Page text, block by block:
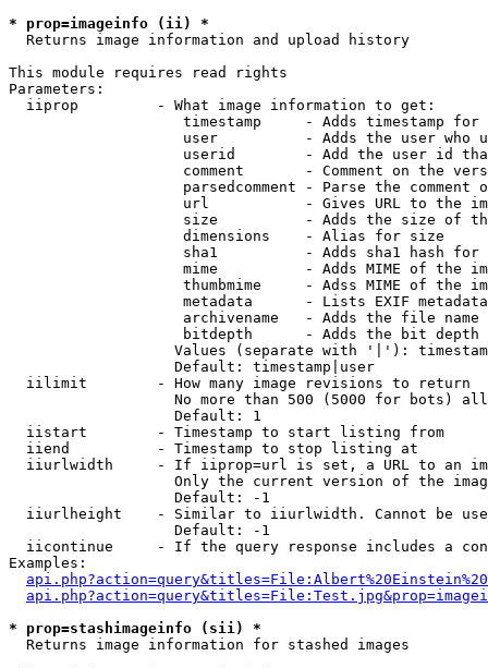
* prop=imageinfo (ii) *
Returns image information and upload history
This module requires read rights
Parameters:
  iiprop         - What image information to get:
timestamp     - Adds timestamp for
user          - Adds the user who
userid        - Add the user id
comment       - Comment on the
parsedcomment - Parse the comment
url           - Gives URL to the
size          - Adds the size of
                    dimensions    - Alias for size
sha1          - Adds sha1 hash for
mime          - Adds MIME of the
thumbmime     - Adss MIME of the
metadata      - Lists EXIF
archivename   - Adds the file
bitdepth      - Adds the bit depth
Values (separate with '|'):
                   Default: timestamp|user
  iilimit        - How many image revisions to return
No more than 500 (5000 for bots)
                   Default: 1
  iistart        - Timestamp to start listing from
  iiend          - Timestamp to stop listing at
iiurlwidth     - If iiprop=url is set, a URL to an
Only the current version of the
                   Default: -1
iiurlheight    - Similar to iiurlwidth. Cannot be
                   Default: -1
iicontinue     - If the query response includes a
Examples:
* prop=stashimageinfo (sii) *
Returns image information for stashed images